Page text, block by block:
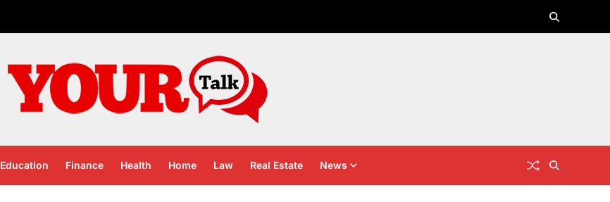
Education Finance Health Home Law Real Estate News